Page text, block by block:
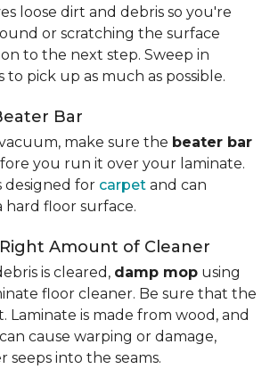
loose dirt and debris so you're
or scratching the surface
to the next step. Sweep in
to pick up as much as possible.
Bar
make sure the beater bar
you run it over your laminate.
designed for carpet and can
hard floor surface.
Amount of Cleaner
is cleared, damp mop using
floor cleaner. Be sure that the
Laminate is made from wood, and
cause warping or damage,
seeps into the seams.